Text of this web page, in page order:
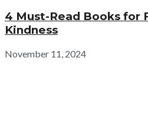
4 Must-Read Books for
Kindness
November 11, 2024